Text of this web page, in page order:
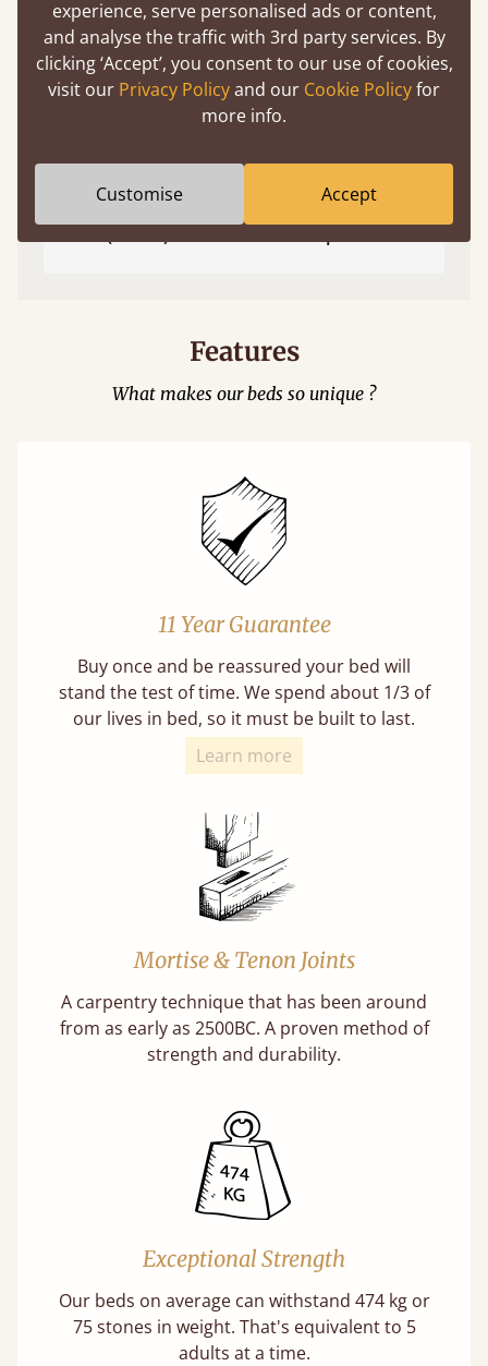
Easy to launch by clicking the AR icon
Features
What makes our beds so unique ?
11 Year Guarantee
Buy once and be reassured your bed will
stand the test of time. We spend about 1/3 of
our lives in bed, so it must be built to last.
Learn more
Mortise & Tenon Joints
A carpentry technique that has been around
from as early as 2500BC. A proven method of
strength and durability.
Exceptional Strength
Our beds on average can withstand 474 kg or
75 stones in weight. That's equivalent to 5
adults at a time.
experience, serve personalised ads or content,
and analyse the traffic with 3rd party services. By
clicking ‘Accept’, you consent to our use of cookies,
visit our Privacy Policyand our Cookie Policyfor
more info.
Customise Accept